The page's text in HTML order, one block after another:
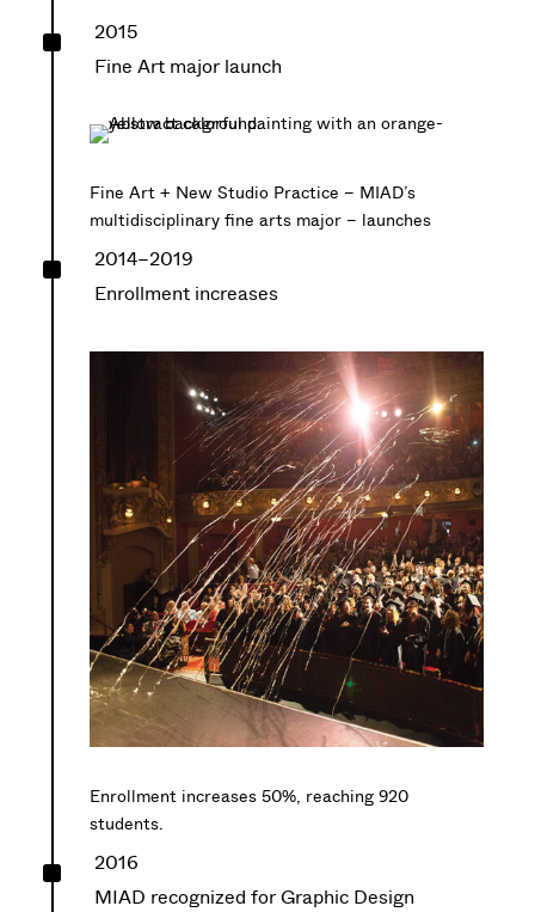
^
2015
Fine Art major launch
Fine Art + New Studio Practice – MIAD’s
multidisciplinary fine arts major – launches
^
2014–2019
Enrollment increases
Enrollment increases 50%, reaching 920
students.
^
2016
MIAD recognized for Graphic Design